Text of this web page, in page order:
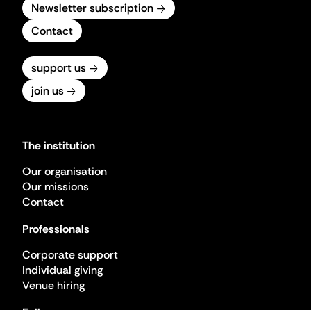
Newsletter subscription
Contact
support us
join us
The institution
Our organisation
Our missions
Contact
Professionals
Corporate support
Individual giving
Venue hiring